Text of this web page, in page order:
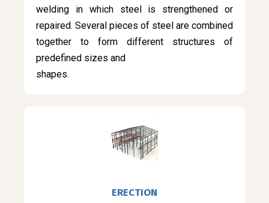
welding in which steel is strengthened or
repaired. Several pieces of steel are combined
together to form different structures of
predefined sizes and
shapes.
ERECTION